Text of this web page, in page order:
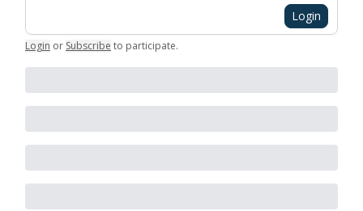
Login
Login or Subscribe to participate.